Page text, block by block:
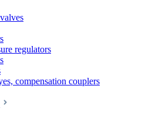
regulators
compensation couplers